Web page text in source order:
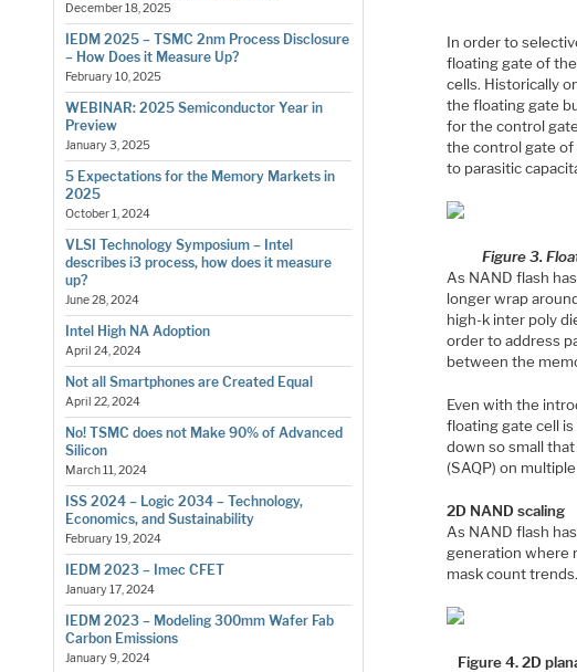
December 18, 2025
IEDM 2025 – TSMC 2nm Process Disclosure
– How Does it Measure Up?
February 10, 2025
WEBINAR: 2025 Semiconductor Year in
Preview
January 3, 2025
5 Expectations for the Memory Markets in
2025
October 1, 2024
VLSI Technology Symposium – Intel
describes i3 process, how does it measure
up?
June 28, 2024
Intel High NA Adoption
April 24, 2024
Not all Smartphones are Created Equal
April 22, 2024
No! TSMC does not Make 90% of Advanced
Silicon
March 11, 2024
ISS 2024 – Logic 2034 – Technology,
Economics, and Sustainability
February 19, 2024
IEDM 2023 – Imec CFET
January 17, 2024
IEDM 2023 – Modeling 300mm Wafer Fab
Carbon Emissions
January 9, 2024
In order to
floating gate of
cells. Historically
the floating gate
for the control
the control gate of
to parasitic
Figure 3.
As NAND flash
longer wrap
high-k inter poly
order to address
between the
Even with the
floating gate cell
down so small
(SAQP) on
2D NAND scaling
As NAND flash
generation where
mask count trends.
Figure 4. 2D